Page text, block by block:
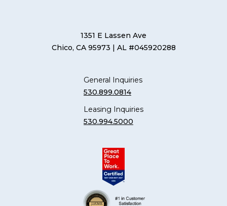
1351 E Lassen Ave
Chico, CA 95973 | AL #045920288
General Inquiries
530.899.0814
Leasing Inquiries
530.994.5000